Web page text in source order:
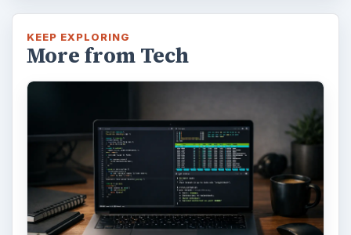
KEEP EXPLORING
More from Tech